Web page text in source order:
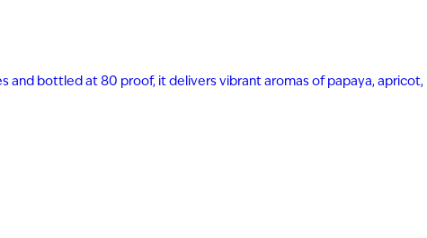
and bottled at 80 proof, it delivers vibrant aromas of papaya, apricot,